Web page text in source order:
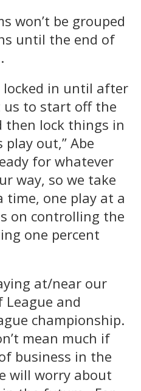
won’t be grouped
until the end of
locked in until after
us to start off the
then lock things in
out,” Abe
for whatever
way, so we take
time, one play at a
on controlling the
one percent
at/near our
and
championship.
mean much if
business in the
will worry about